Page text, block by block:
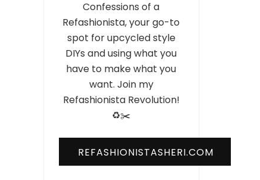
Confessions of a
Refashionista, your go-to
spot for upcycled style
DIYs and using what you
have to make what you
want. Join my
Refashionista Revolution!
♻️✂️
REFASHIONISTASHERI.COM